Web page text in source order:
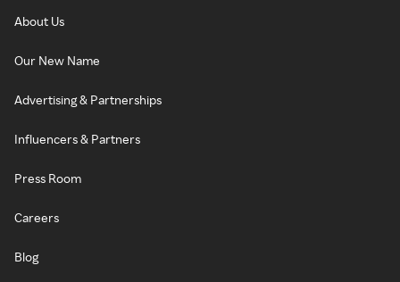
About Us
Our New Name
Advertising & Partnerships
Influencers & Partners
Press Room
Careers
Blog